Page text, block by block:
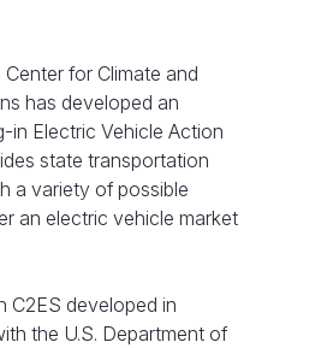
Center for Climate and
has developed an
in Electric Vehicle Action
state transportation
a variety of possible
an electric vehicle market
C2ES developed in
the U.S. Department of